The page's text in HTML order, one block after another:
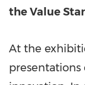
the Value
At the
presentations